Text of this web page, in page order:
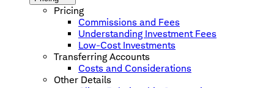
Pricing
Commissions and Fees
Understanding Investment Fees
Low-Cost Investments
Transferring Accounts
Costs and Considerations
Other Details